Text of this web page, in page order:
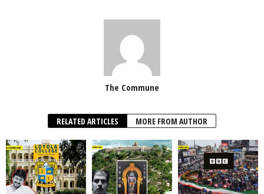
The Commune
RELATED ARTICLES MORE FROM AUTHOR